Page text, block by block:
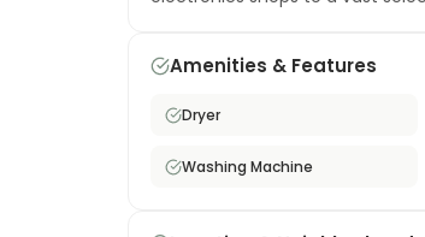
after a busy day. This
who want maximum
Amenities & Features
Dryer
Washing Machine